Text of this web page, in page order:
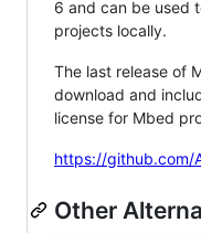
6 and can be used
projects locally.
The last release of
download and
license for Mbed
https://github.com/
Other